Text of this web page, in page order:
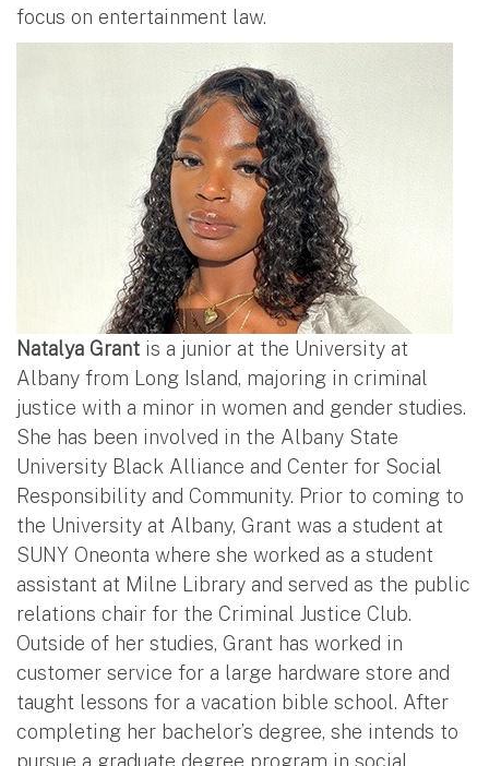
focus on entertainment law.
Natalya Grant is a junior at the University at
Albany from Long Island, majoring in criminal
justice with a minor in women and gender studies.
She has been involved in the Albany State
University Black Alliance and Center for Social
Responsibility and Community. Prior to coming to
the University at Albany, Grant was a student at
SUNY Oneonta where she worked as a student
assistant at Milne Library and served as the public
relations chair for the Criminal Justice Club.
Outside of her studies, Grant has worked in
customer service for a large hardware store and
taught lessons for a vacation bible school. After
completing her bachelor’s degree, she intends to
pursue a graduate degree program in social